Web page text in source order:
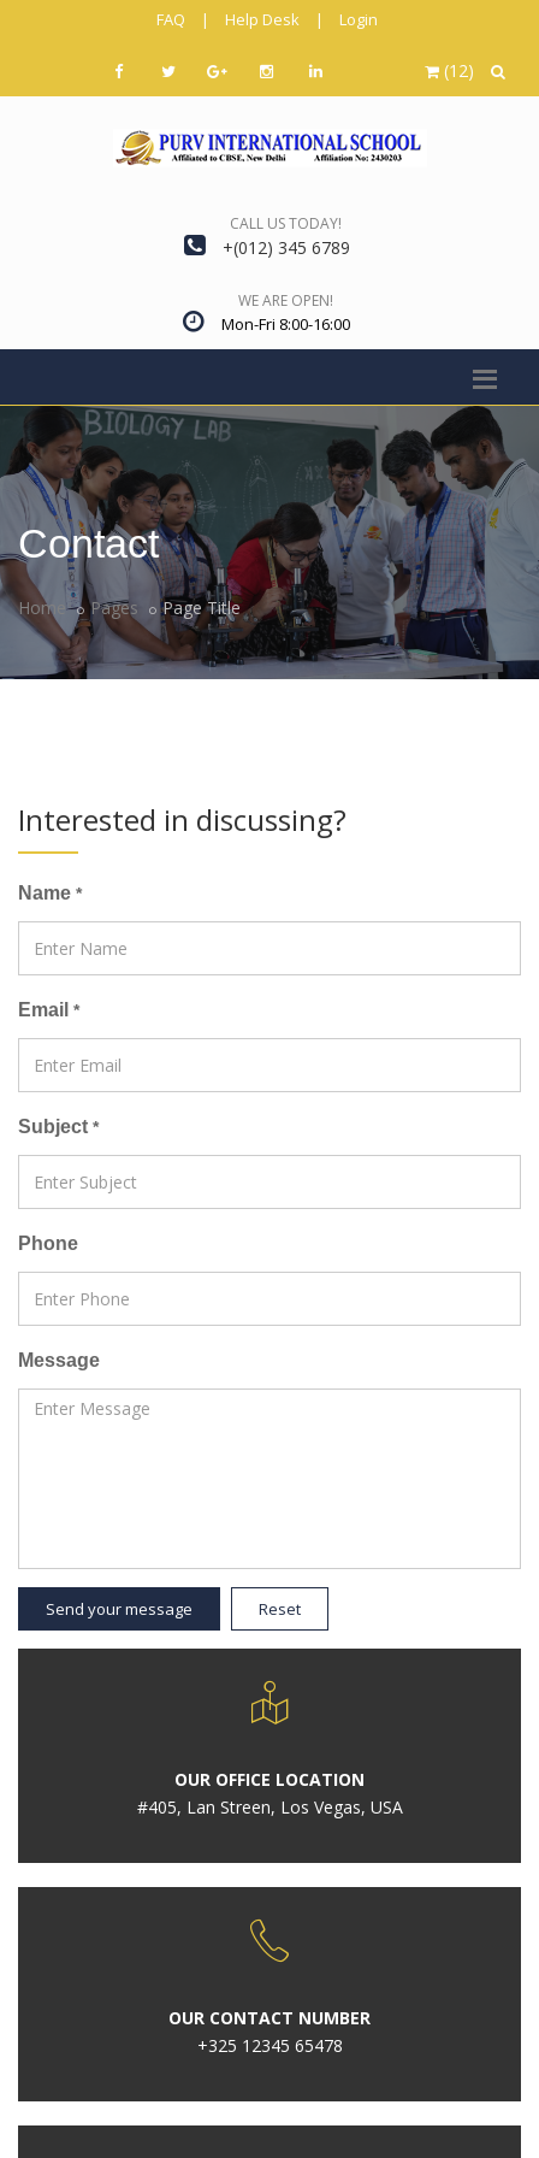
FAQ | Help Desk | Login
(12)
CALL US TODAY!
+(012) 345 6789
WE ARE OPEN!
Mon-Fri 8:00-16:00
Contact
Home Pages Page Title
Interested in discussing?
Name *
Email *
Subject *
Phone
Message
Send your message Reset
OUR OFFICE LOCATION
#405, Lan Streen, Los Vegas, USA
OUR CONTACT NUMBER
+325 12345 65478